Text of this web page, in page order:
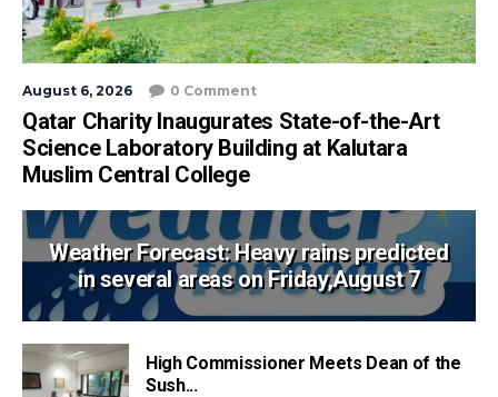
August 6, 2026 0 Comment
Qatar Charity Inaugurates State-of-the-Art
Science Laboratory Building at Kalutara
Muslim Central College
Weather Forecast: Heavy rains predicted
in several areas on Friday,August 7
High Commissioner Meets Dean of the
Sush...